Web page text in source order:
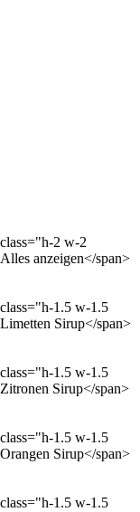
2 w-2
anzeigen</span>
1.5 w-1.5
Sirup</span>
1.5 w-1.5
Sirup</span>
1.5 w-1.5
Sirup</span>
1.5 w-1.5